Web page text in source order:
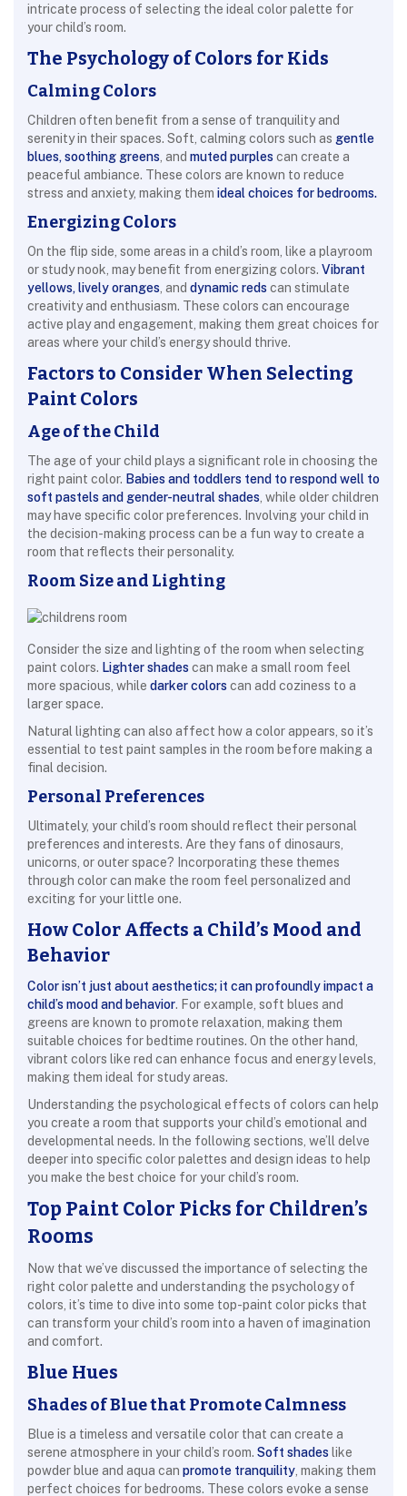
intricate process of selecting the ideal color palette for
your child’s room.
The Psychology of Colors for Kids
Calming Colors
Children often benefit from a sense of tranquility and
serenity in their spaces. Soft, calming colors such as gentle
blues, soothing greens , and muted purples can create a
peaceful ambiance. These colors are known to reduce
stress and anxiety, making them ideal choices for bedrooms.
Energizing Colors
On the flip side, some areas in a child’s room, like a playroom
or study nook, may benefit from energizing colors. Vibrant
yellows, lively oranges , and dynamic reds can stimulate
creativity and enthusiasm. These colors can encourage
active play and engagement, making them great choices for
areas where your child’s energy should thrive.
Factors to Consider When Selecting
Paint Colors
Age of the Child
The age of your child plays a significant role in choosing the
right paint color. Babies and toddlers tend to respond well to
soft pastels and gender-neutral shades , while older children
may have specific color preferences. Involving your child in
the decision-making process can be a fun way to create a
room that reflects their personality.
Room Size and Lighting
Consider the size and lighting of the room when selecting
paint colors. Lighter shades can make a small room feel
more spacious, while darker colors can add coziness to a
larger space.
Natural lighting can also affect how a color appears, so it’s
essential to test paint samples in the room before making a
final decision.
Personal Preferences
Ultimately, your child’s room should reflect their personal
preferences and interests. Are they fans of dinosaurs,
unicorns, or outer space? Incorporating these themes
through color can make the room feel personalized and
exciting for your little one.
How Color Affects a Child’s Mood and
Behavior
Color isn’t just about aesthetics; it can profoundly impact a
child’s mood and behavior. For example, soft blues and
greens are known to promote relaxation, making them
suitable choices for bedtime routines. On the other hand,
vibrant colors like red can enhance focus and energy levels,
making them ideal for study areas.
Understanding the psychological effects of colors can help
you create a room that supports your child’s emotional and
developmental needs. In the following sections, we’ll delve
deeper into specific color palettes and design ideas to help
you make the best choice for your child’s room.
Top Paint Color Picks for Children’s
Rooms
Now that we’ve discussed the importance of selecting the
right color palette and understanding the psychology of
colors, it’s time to dive into some top-paint color picks that
can transform your child’s room into a haven of imagination
and comfort.
Blue Hues
Shades of Blue that Promote Calmness
Blue is a timeless and versatile color that can create a
serene atmosphere in your child’s room. Soft shades like
powder blue and aqua can promote tranquility , making them
perfect choices for bedrooms. These colors evoke a sense